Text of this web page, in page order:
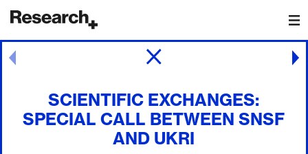
Main Navigation
SCIENTIFIC EXCHANGES:
SPECIAL CALL BETWEEN SNSF
AND UKRI
Post navigation